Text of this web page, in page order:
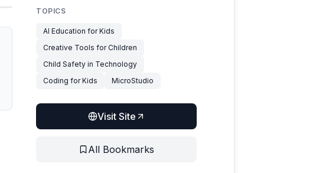
TOPICS
AI Education for Kids
Creative Tools for Children
Child Safety in Technology
Coding for Kids
MicroStudio
Visit Site
All Bookmarks